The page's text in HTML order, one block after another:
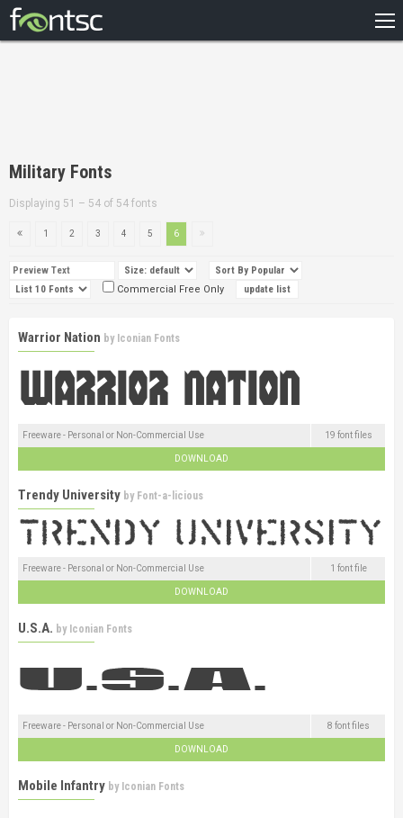
DESIGNERS
Military Fonts
Displaying 51 – 54 of 54 fonts
1 2 3 4 5 6
Commercial Free Only
Warrior Nation by Iconian Fonts
Freeware - Personal or Non-Commercial Use 19 font files
DOWNLOAD
Trendy University by Font-a-licious
Freeware - Personal or Non-Commercial Use 1 font file
DOWNLOAD
U.S.A. by Iconian Fonts
Freeware - Personal or Non-Commercial Use 8 font files
DOWNLOAD
Mobile Infantry by Iconian Fonts